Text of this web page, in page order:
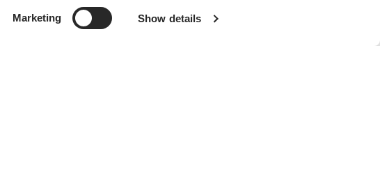
Marketing Show details